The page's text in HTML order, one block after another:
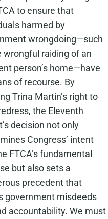
to ensure that
harmed by
wrongdoing—such
wrongful raiding of an
person’s home—have
of recourse. By
Trina Martin’s right to
the Eleventh
decision not only
Congress’ intent
FTCA’s fundamental
but also sets a
precedent that
government misdeeds
accountability. We must